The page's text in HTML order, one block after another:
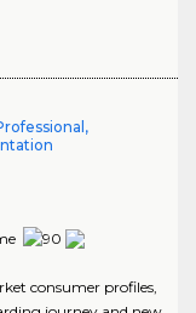
consumer profiles,